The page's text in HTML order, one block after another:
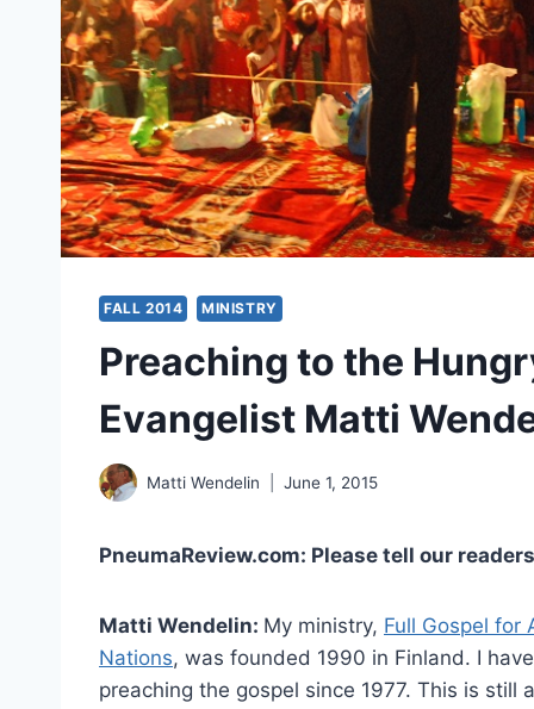
FALL 2014 MINISTRY
Preaching to the
Evangelist Matti
Matti Wendelin June 1, 2015
PneumaReview.com: Please tell our
Matti Wendelin: My ministry, Full Gospel for
Nations, was founded 1990 in Finland. I
preaching the gospel since 1977. This is still